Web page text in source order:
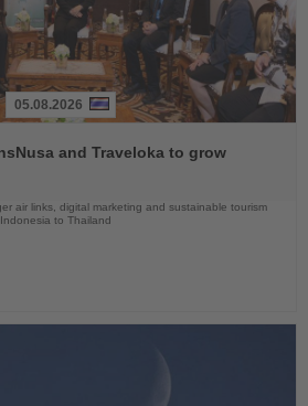
05.08.2026
and Traveloka to grow
air links, digital marketing and sustainable tourism
to Thailand